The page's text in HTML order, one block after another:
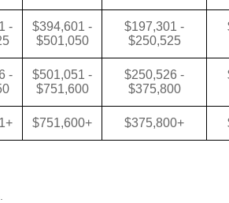
-
$394,601 -
$501,050
$197,301 -
$250,525
-
$501,051 -
$751,600
$250,526 -
$375,800
$751,600+ $375,800+